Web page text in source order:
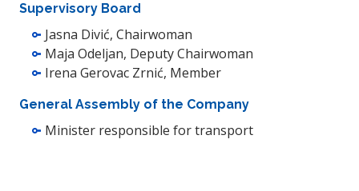
Supervisory Board
Jasna Divić, Chairwoman
Maja Odeljan, Deputy Chairwoman
Irena Gerovac Zrnić, Member
General Assembly of the Company
Minister responsible for transport